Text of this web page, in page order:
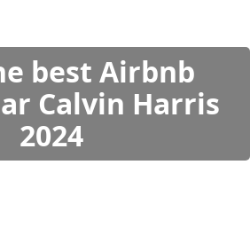
best Airbnb
Calvin Harris
2024